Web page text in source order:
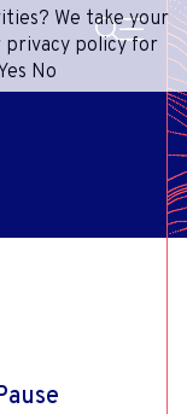
SEARCH
We take your
privacy policy for
No